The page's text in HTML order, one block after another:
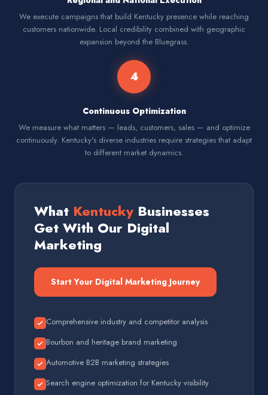
We execute campaigns that build Kentucky presence while reaching
customers nationwide. Local credibility combined with geographic
expansion beyond the Bluegrass.
4
Continuous Optimization
We measure what matters — leads, customers, sales — and optimize
continuously. Kentucky's diverse industries require strategies that adapt
to different market dynamics.
What Kentucky Businesses
Get With Our Digital
Marketing
Start Your Digital Marketing Journey
Comprehensive industry and competitor analysis
Bourbon and heritage brand marketing
Automotive B2B marketing strategies
Search engine optimization for Kentucky visibility